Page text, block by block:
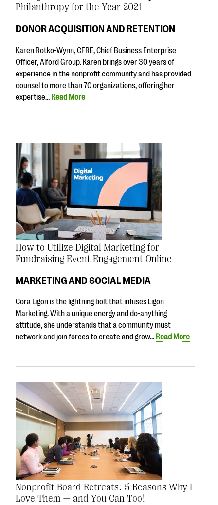
Philanthropy for the Year 2021
DONOR ACQUISITION AND RETENTION
Karen Rotko-Wynn, CFRE, Chief Business Enterprise
Officer, Alford Group. Karen brings over 30 years of
experience in the nonprofit community and has provided
counsel to more than 70 organizations, offering her
expertise… Read More
How to Utilize Digital Marketing for
Fundraising Event Engagement Online
MARKETING AND SOCIAL MEDIA
Cora Ligon is the lightning bolt that infuses Ligon
Marketing. With a unique energy and do-anything
attitude, she understands that a community must
network and join forces to create and grow… Read More
Nonprofit Board Retreats: 5 Reasons Why I
Love Them — and You Can Too!